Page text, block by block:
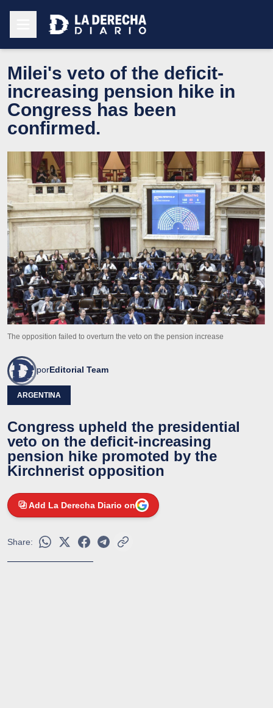
Milei's veto of the deficit-
increasing pension hike in
Congress has been
confirmed.
The opposition failed to overturn the veto on the pension increase
porEditorial Team
ARGENTINA
Congress upheld the presidential
veto on the deficit-increasing
pension hike promoted by the
Kirchnerist opposition
Add La Derecha Diario on
Share: